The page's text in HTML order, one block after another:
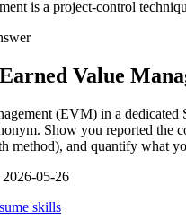
is a project-control
Value
(EVM) in a
Show you reported
method), and quantify what
2026-05-26
skills